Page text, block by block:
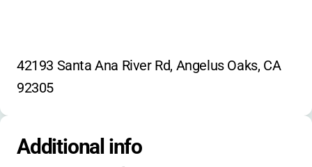
42193 Santa Ana River Rd, Angelus Oaks, CA
92305
Additional info